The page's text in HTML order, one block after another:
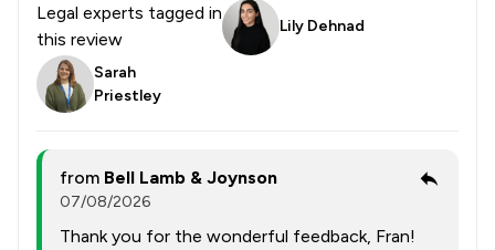
Legal experts tagged in
this review
Lily Dehnad
Sarah
Priestley
from Bell Lamb & Joynson
07/08/2026
Thank you for the wonderful feedback, Fran!